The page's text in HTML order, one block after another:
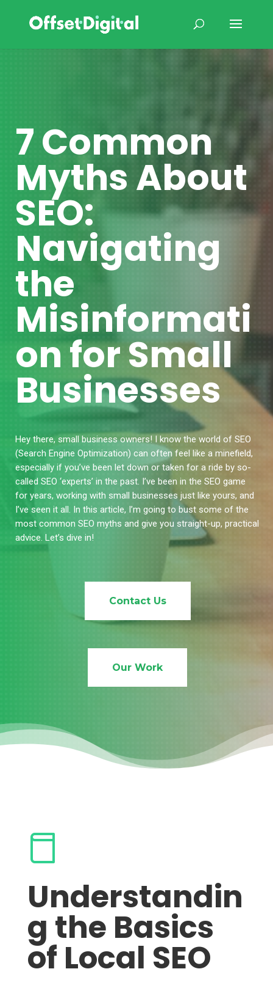
7 Common
Myths About
SEO:
Navigating
the
Misinformati
on for Small
Businesses
Hey there, small business owners! I know the world of SEO
(Search Engine Optimization) can often feel like a minefield,
especially if you’ve been let down or taken for a ride by so-
called SEO ‘experts’ in the past. I’ve been in the SEO game
for years, working with small businesses just like yours, and
I’ve seen it all. In this article, I’m going to bust some of the
most common SEO myths and give you straight-up, practical
advice. Let’s dive in!
Contact Us
Our Work
Understandin
g the Basics
of Local SEO